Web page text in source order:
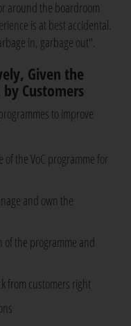
around the boardroom
is at best accidental.
in, garbage out".
Given the
Customers
to improve
the VoC programme for
and own the
of the programme and
from customers right